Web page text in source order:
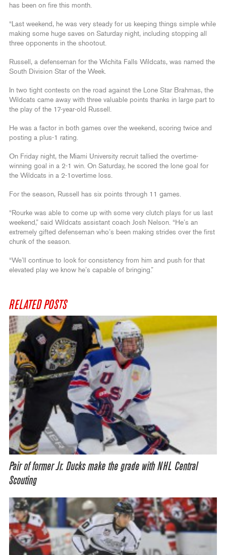
has been on fire this month.
“Last weekend, he was very steady for us keeping things simple while
making some huge saves on Saturday night, including stopping all
three opponents in the shootout.
Russell, a defenseman for the Wichita Falls Wildcats, was named the
South Division Star of the Week.
In two tight contests on the road against the Lone Star Brahmas, the
Wildcats came away with three valuable points thanks in large part to
the play of the 17-year-old Russell.
He was a factor in both games over the weekend, scoring twice and
posting a plus-1 rating.
On Friday night, the Miami University recruit tallied the overtime-
winning goal in a 2-1 win. On Saturday, he scored the lone goal for
the Wildcats in a 2-1overtime loss.
For the season, Russell has six points through 11 games.
“Rourke was able to come up with some very clutch plays for us last
weekend,” said Wildcats assistant coach Josh Nelson. “He’s an
extremely gifted defenseman who’s been making strides over the first
chunk of the season.
“We’ll continue to look for consistency from him and push for that
elevated play we know he’s capable of bringing.”
RELATED POSTS
Pair of former Jr. Ducks make the grade with NHL Central
Scouting